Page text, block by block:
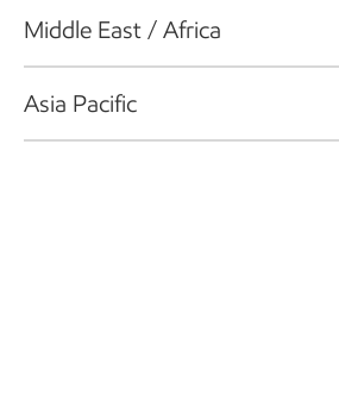
Middle East / Africa
Asia Pacific